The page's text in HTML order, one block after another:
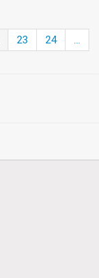
23 24
...